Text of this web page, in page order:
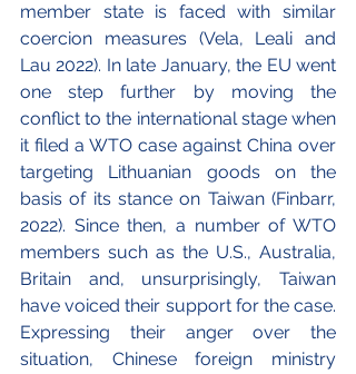
member state is faced with similar
coercion measures (Vela, Leali and
Lau 2022). In late January, the EU went
one step further by moving the
conflict to the international stage when
it filed a WTO case against China over
targeting Lithuanian goods on the
basis of its stance on Taiwan (Finbarr,
2022). Since then, a number of WTO
members such as the U.S., Australia,
Britain and, unsurprisingly, Taiwan
have voiced their support for the case.
Expressing their anger over the
situation, Chinese foreign ministry